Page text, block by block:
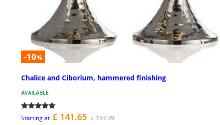
-10%
Chalice and Ciborium, hammered finishing
AVAILABLE
Starting at £ 141.65 £ 157.39